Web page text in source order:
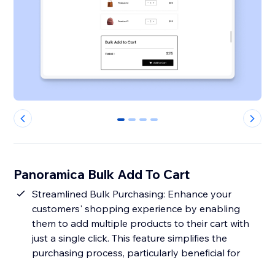
0 1 2 3
Panoramica Bulk Add To Cart
Streamlined Bulk Purchasing: Enhance your
customers' shopping experience by enabling
them to add multiple products to their cart with
just a single click. This feature simplifies the
purchasing process, particularly beneficial for